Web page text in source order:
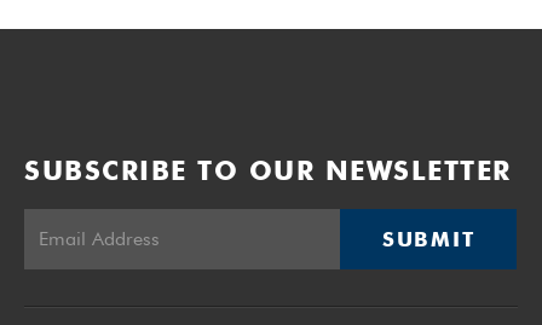
SUBSCRIBE TO OUR NEWSLETTER
SUBMIT